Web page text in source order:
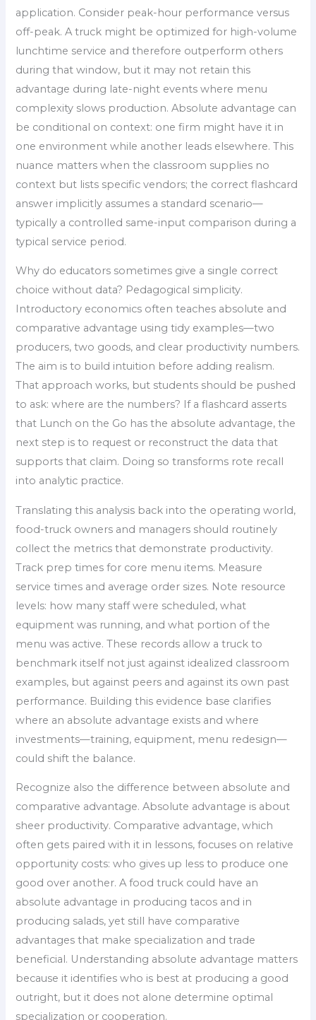
application. Consider peak-hour performance versus
off-peak. A truck might be optimized for high-volume
lunchtime service and therefore outperform others
during that window, but it may not retain this
advantage during late-night events where menu
complexity slows production. Absolute advantage can
be conditional on context: one firm might have it in
one environment while another leads elsewhere. This
nuance matters when the classroom supplies no
context but lists specific vendors; the correct flashcard
answer implicitly assumes a standard scenario—
typically a controlled same-input comparison during a
typical service period.
Why do educators sometimes give a single correct
choice without data? Pedagogical simplicity.
Introductory economics often teaches absolute and
comparative advantage using tidy examples—two
producers, two goods, and clear productivity numbers.
The aim is to build intuition before adding realism.
That approach works, but students should be pushed
to ask: where are the numbers? If a flashcard asserts
that Lunch on the Go has the absolute advantage, the
next step is to request or reconstruct the data that
supports that claim. Doing so transforms rote recall
into analytic practice.
Translating this analysis back into the operating world,
food-truck owners and managers should routinely
collect the metrics that demonstrate productivity.
Track prep times for core menu items. Measure
service times and average order sizes. Note resource
levels: how many staff were scheduled, what
equipment was running, and what portion of the
menu was active. These records allow a truck to
benchmark itself not just against idealized classroom
examples, but against peers and against its own past
performance. Building this evidence base clarifies
where an absolute advantage exists and where
investments—training, equipment, menu redesign—
could shift the balance.
Recognize also the difference between absolute and
comparative advantage. Absolute advantage is about
sheer productivity. Comparative advantage, which
often gets paired with it in lessons, focuses on relative
opportunity costs: who gives up less to produce one
good over another. A food truck could have an
absolute advantage in producing tacos and in
producing salads, yet still have comparative
advantages that make specialization and trade
beneficial. Understanding absolute advantage matters
because it identifies who is best at producing a good
outright, but it does not alone determine optimal
specialization or cooperation.